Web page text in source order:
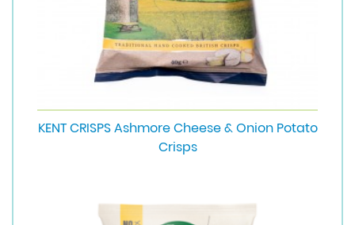
KENT CRISPS Ashmore Cheese & Onion Potato
Crisps